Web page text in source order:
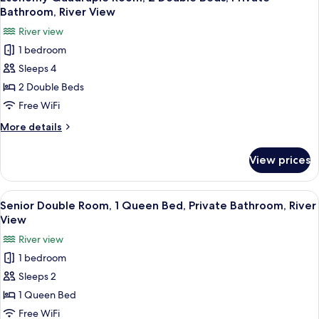
Double
Private
Bathroom,
River
View
all
for
Economy
Quadruple
Room,
2
Double
Beds,
Bathroom,
River
View
Bathroom, River View
River view
1 bedroom
Sleeps 4
2 Double Beds
Free WiFi
More details
More
Quadruple
Room,
2
Double
Private
Bathroom,
River
View
View prices
View
all
for
Senior
Double
Room,
1
A hotel room with a round wooden
11
Senior Double Room, 1 Queen Bed, Private Bathroom, River
View
River view
1 bedroom
Sleeps 2
1 Queen Bed
Free WiFi